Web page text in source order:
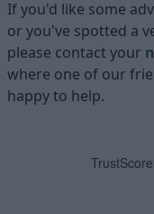
If you'd like some
or you've spotted a
please contact your
where one of our
happy to help.